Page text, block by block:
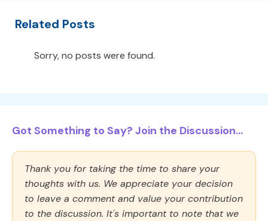
Related Posts
Sorry, no posts were found.
Got Something to Say? Join the Discussion...
Thank you for taking the time to share your
thoughts with us. We appreciate your decision
to leave a comment and value your contribution
to the discussion. It's important to note that we